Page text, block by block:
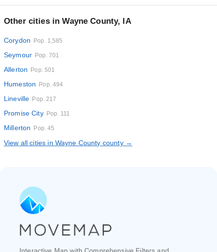
Other cities in Wayne County, IA
Corydon Pop. 1,585
Seymour Pop. 701
Allerton Pop. 501
Humeston Pop. 494
Lineville Pop. 217
Promise City Pop. 111
Millerton Pop. 45
View all cities in Wayne County county →